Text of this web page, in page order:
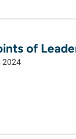
of
2024